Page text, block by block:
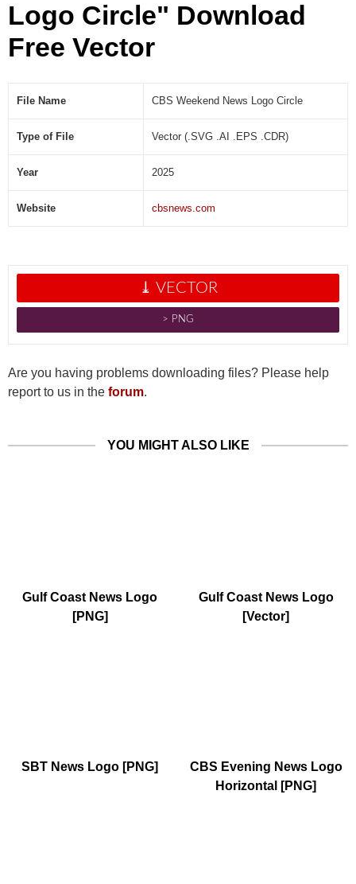
Logo Circle" Download
Free Vector
File Name CBS Weekend News Logo Circle
Type of File Vector (.SVG .AI .EPS .CDR)
Year 2025
Website cbsnews.com
⤓ VECTOR
˃ PNG
Are you having problems downloading files? Please help
report to us in the forum.
YOU MIGHT ALSO LIKE
Gulf Coast News Logo
[PNG]
Gulf Coast News Logo
[Vector]
SBT News Logo [PNG]
CBS Evening News Logo
Horizontal [PNG]